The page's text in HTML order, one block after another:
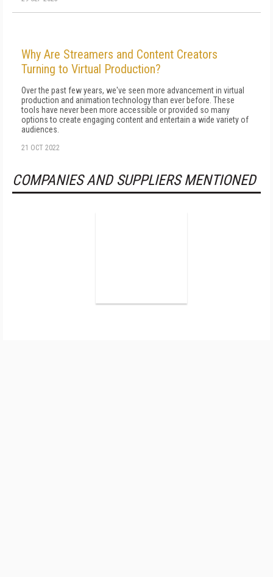
Why Are Streamers and Content Creators
Turning to Virtual Production?
Over the past few years, we've seen more advancement in virtual
production and animation technology than ever before. These
tools have never been more accessible or provided so many
options to create engaging content and entertain a wide variety of
audiences.
21 OCT 2022
COMPANIES AND SUPPLIERS MENTIONED